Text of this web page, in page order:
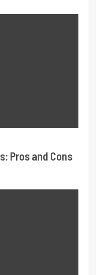
Pros and Cons